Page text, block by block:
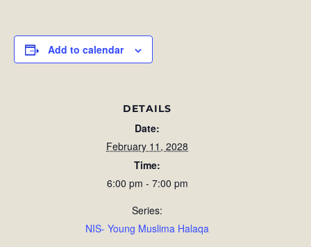
Add to calendar
DETAILS
Date:
February 11, 2028
Time:
6:00 pm - 7:00 pm
Series:
NIS- Young Muslima Halaqa